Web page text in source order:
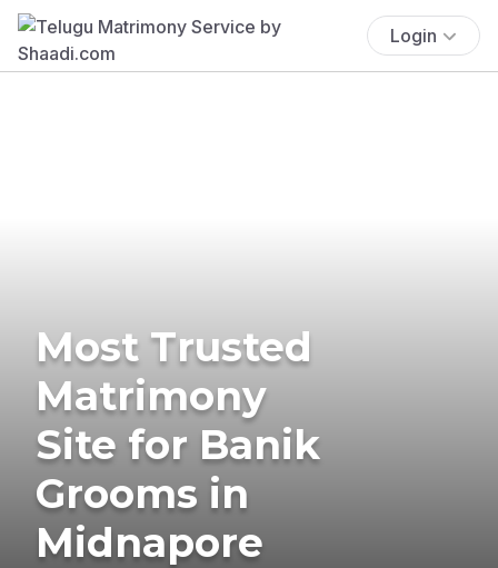
Login
Most Trusted
Matrimony
Site for Banik
Grooms in
Midnapore